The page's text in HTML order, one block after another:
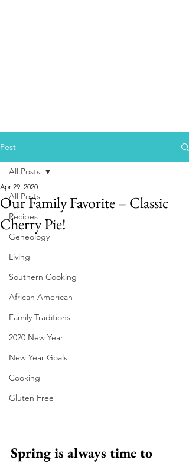
Post
All Posts
Recipes
Geneology
Living
Southern Cooking
African American
Family Traditions
2020 New Year
New Year Goals
Cooking
Gluten Free
All Posts
Our Family Favorite – Classic
Cherry Pie!
Apr 29, 2020
Spring is always time to